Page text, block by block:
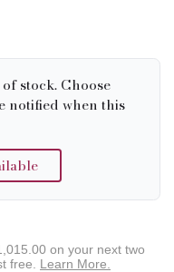
stock. Choose
notified when this
on your next two
free. Learn More.